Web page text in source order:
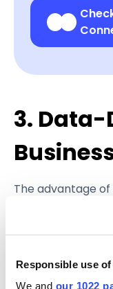
Responsible use
We and our 1022
3. Data-
The advantage of
intuitive and
desktop-only,
in order for a
an organization,